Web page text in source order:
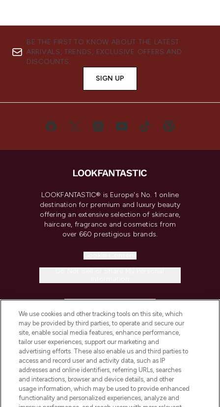
BE THE FIRST TO KNOW ABOUT THE LATEST
ARRIVALS, TRENDS, EXCLUSIVE OFFERS AND
DISCOUNTS.
SIGN UP
LOOKFANTASTIC® is Europe's No. 1 online
destination for premium and luxury beauty
offering an extensive selection of skincare,
haircare, fragrance and cosmetics from
over 660 prestigious brands.
COMPANY INFORMATION
ABOUT LOOKFANTASTIC
STORES AND SALONS
We use cookies and other tracking tools on this site, which
may be provided by third parties, to operate and secure our
site, enable social media features, enhance performance,
tailor user experiences, support our marketing and
advertising efforts. These also enable us and third parties to
access and record user and activity data, such as IP
addresses and online identifiers, referring URLs, searches
and interactions, browser and device details, and other
usage information, which may be used to provide enhanced
functionality and personalized experiences, analyze and